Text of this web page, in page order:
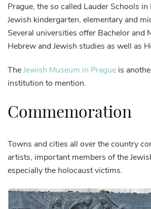
Prague, the so called Lauder Schools
Jewish kindergarten, elementary and
Several universities offer Bachelor and
Hebrew and Jewish studies as well as
TheJewish Museum in Prague is
institution to mention.
Commemoration
Towns and cities all over the country
artists, important members of the
especially the holocaust victims.